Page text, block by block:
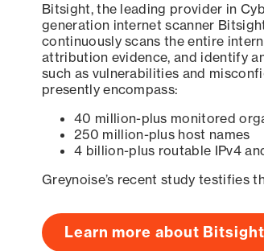
Bitsight, the leading provider in
generation internet scanner
continuously scans the entire
attribution evidence, and identify
such as vulnerabilities and
presently encompass:
40 million-plus monitored
250 million-plus host names
4 billion-plus routable IPv4
Greynoise’s recent study testifies
Learn more about